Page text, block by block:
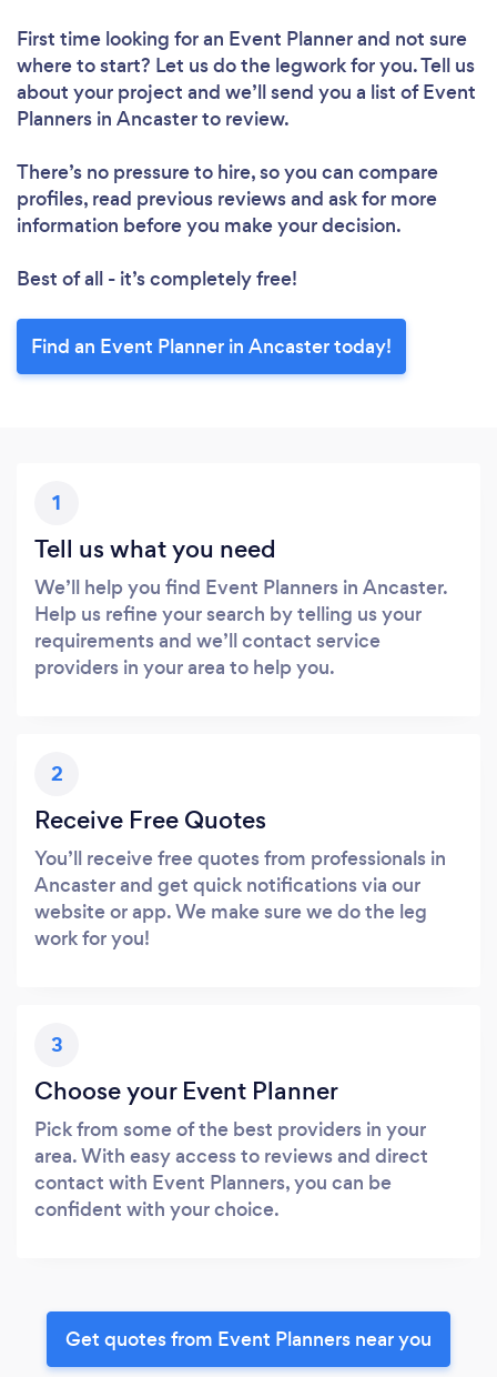
First time looking for an Event Plannerand not sure
where to start? Let us do the legwork for you. Tell us
about your project and we’ll send you a list of Event
Planners in Ancaster to review.
There’s no pressure to hire, so you can compare
profiles, read previous reviews and ask for more
information before you make your decision.
Best of all - it’s completely free!
Find an Event Planner in Ancaster today!
1
Tell us what you need
We’ll help you find Event Planners in Ancaster.
Help us refine your search by telling us your
requirements and we’ll contact service
providers in your area to help you.
2
Receive Free Quotes
You’ll receive free quotes from professionals in
Ancaster and get quick notifications via our
website or app. We make sure we do the leg
work for you!
3
Choose your Event Planner
Pick from some of the best providers in your
area. With easy access to reviews and direct
contact with Event Planners, you can be
confident with your choice.
Get quotes from Event Planners near you